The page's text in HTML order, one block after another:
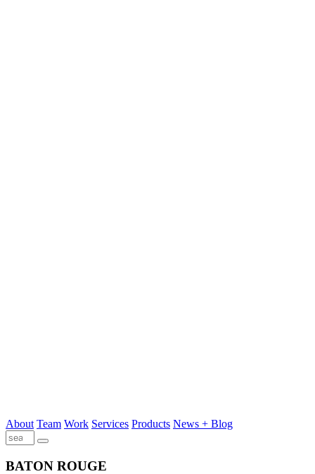
About Team Work Services Products News + Blog
BATON ROUGE